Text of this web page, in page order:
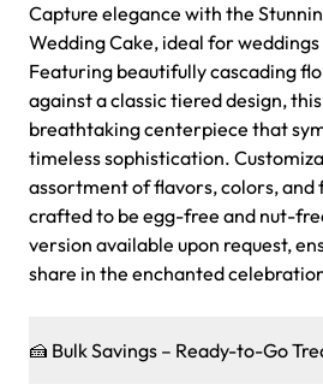
Jeep Fondant
from$431.00
Capture elegance with the
Wedding Cake, ideal for
Featuring beautifully cascading
against a classic tiered design,
breathtaking centerpiece that
timeless sophistication.
assortment of flavors, colors, and
crafted to be egg-free and nut-
version available upon request,
share in the enchanted
🍰 Bulk Savings – Ready-to-Go